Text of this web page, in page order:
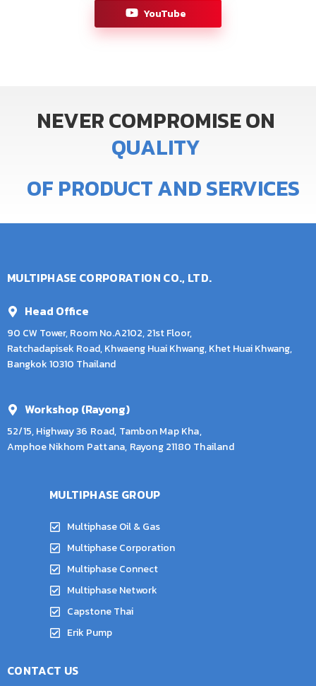
YouTube
NEVERCOMPROMISEON
QUALITY
OF PRODUCTANDSERVICES
MULTIPHASE CORPORATION CO., LTD.
Head Office
90 CW Tower, Room No.A2102, 21st Floor,
Ratchadapisek Road, Khwaeng Huai Khwang, Khet Huai Khwang,
Bangkok 10310 Thailand
Workshop (Rayong)
52/15, Highway 36 Road, Tambon Map Kha,
Amphoe Nikhom Pattana, Rayong 21180 Thailand
MULTIPHASE GROUP
Multiphase Oil & Gas
Multiphase Corporation
Multiphase Connect
Multiphase Network
Capstone Thai
Erik Pump
CONTACT US